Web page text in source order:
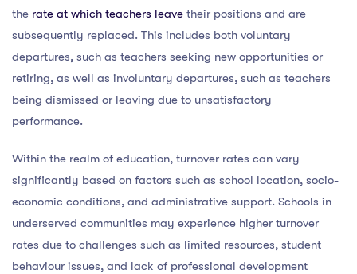
the rate at which teachers leave their positions and are
subsequently replaced. This includes both voluntary
departures, such as teachers seeking new opportunities or
retiring, as well as involuntary departures, such as teachers
being dismissed or leaving due to unsatisfactory
performance.
Within the realm of education, turnover rates can vary
significantly based on factors such as school location, socio-
economic conditions, and administrative support. Schools in
underserved communities may experience higher turnover
rates due to challenges such as limited resources, student
behaviour issues, and lack of professional development